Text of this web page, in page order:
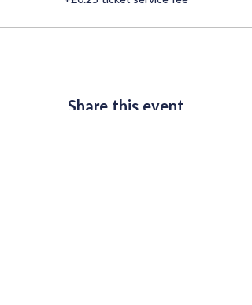
Share this event